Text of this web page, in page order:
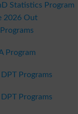
Statistics Program
2026 Out
Program
Programs
Programs